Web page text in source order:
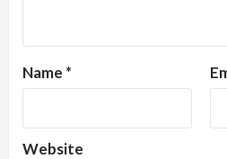
Name *
Website